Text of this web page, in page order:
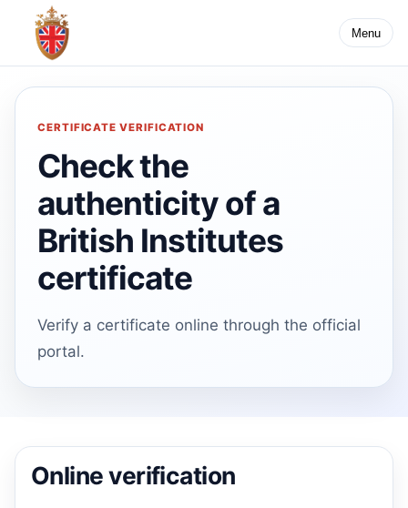
Menu
CERTIFICATE VERIFICATION
Check the
authenticity of a
British Institutes
certificate
Verify a certificate online through the official
portal.
Online verification